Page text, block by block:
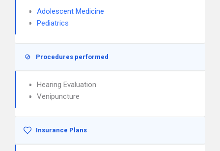
Adolescent Medicine
Pediatrics
Procedures performed
Hearing Evaluation
Venipuncture
Insurance Plans